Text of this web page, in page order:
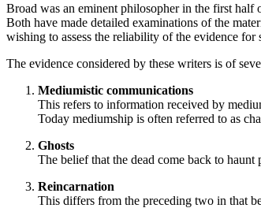
Broad was an eminent philosopher in the first
Both have made detailed examinations of the
wishing to assess the reliability of the evidence
The evidence considered by these writers is of
Mediumistic communications
This refers to information received by
Today mediumship is often referred to as
Ghosts
The belief that the dead come back to
Reincarnation
This differs from the preceding two in that